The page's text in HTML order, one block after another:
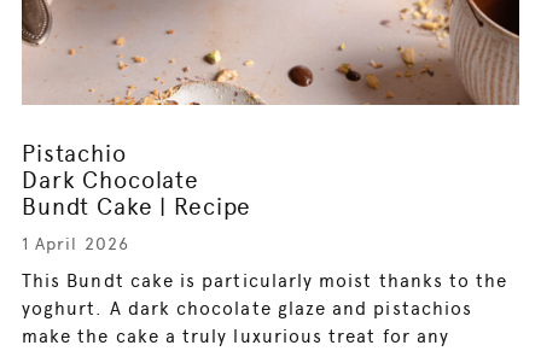
Pistachio
Dark Chocolate
Bundt Cake | Recipe
1 April 2026
This Bundt cake is particularly moist thanks to the
yoghurt. A dark chocolate glaze and pistachios
make the cake a truly luxurious treat for any